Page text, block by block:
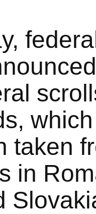
taken
in